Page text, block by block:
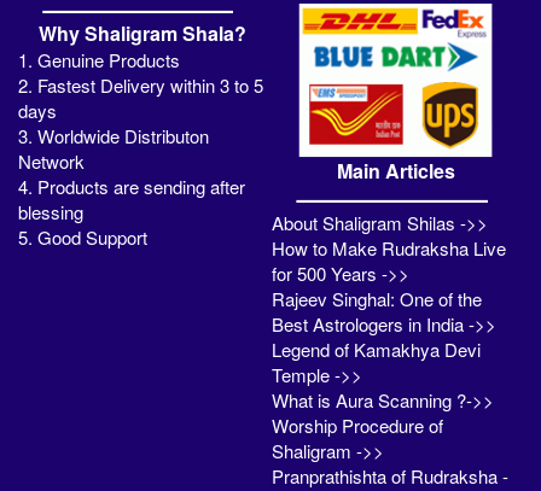
Why Shaligram Shala?
1. Genuine Products
2. Fastest Delivery within 3 to 5
days
3. Worldwide Distributon
Network
4. Products are sending after
blessing
5. Good Support
Main Articles
About Shaligram Shilas ->>
How to Make Rudraksha Live
for 500 Years ->>
Rajeev Singhal: One of the
Best Astrologers in India ->>
Legend of Kamakhya Devi
Temple ->>
What is Aura Scanning ?->>
Worship Procedure of
Shaligram ->>
Pranprathishta of Rudraksha -